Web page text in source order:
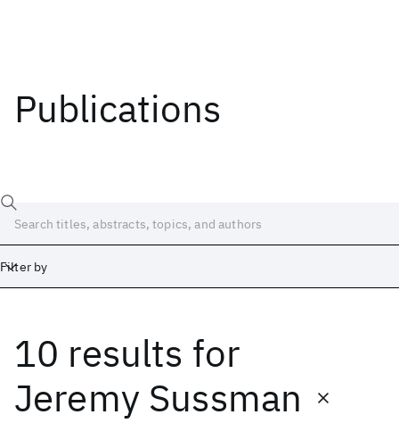
Publications
Filter by
10 results for
Jeremy Sussman
Date
Start End